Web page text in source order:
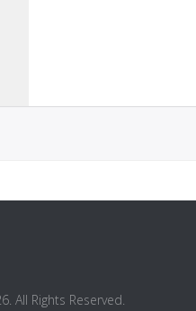
All Rights Reserved.